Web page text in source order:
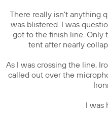
There really isn’t anything
was blistered. I was
got to the finish line. Only
tent after nearly
As I was crossing the line,
called out over the
I was